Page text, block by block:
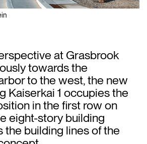
at Grasbrook
towards the
to the west, the new
Kaiserkai 1 occupies the
in the first row on
eight-story building
the building lines of the